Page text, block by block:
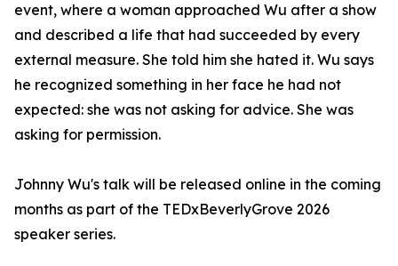
event, where a woman approached Wu after a show
and described a life that had succeeded by every
external measure. She told him she hated it. Wu says
he recognized something in her face he had not
expected: she was not asking for advice. She was
asking for permission.
Johnny Wu's talk will be released online in the coming
months as part of the TEDxBeverlyGrove 2026
speaker series.